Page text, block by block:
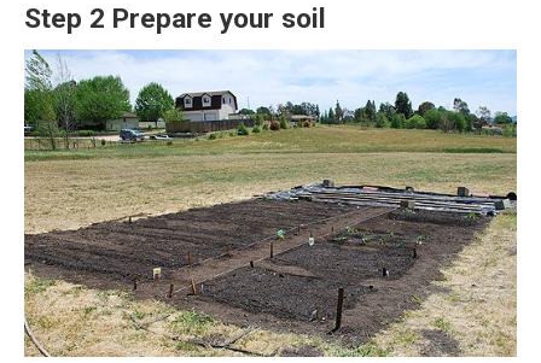
Step 2 Prepare your soil